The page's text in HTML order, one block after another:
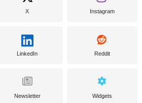
X Instagram
LinkedIn Reddit
Newsletter Widgets